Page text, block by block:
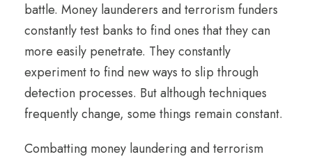
battle. Money launderers and terrorism funders
constantly test banks to find ones that they can
more easily penetrate. They constantly
experiment to find new ways to slip through
detection processes. But although techniques
frequently change, some things remain constant.
Combatting money laundering and terrorism